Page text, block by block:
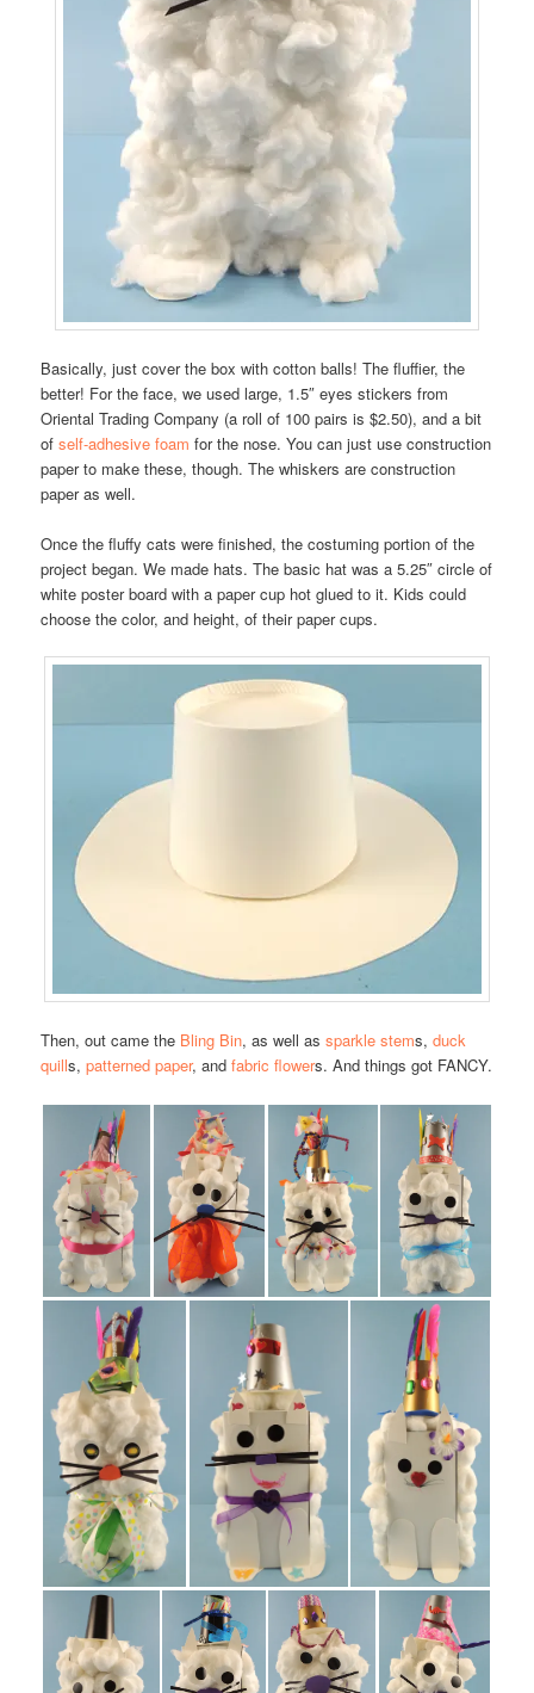
Basically, just cover the box with cotton balls! The fluffier, the
better! For the face, we used large, 1.5″ eyes stickers from
Oriental Trading Company (a roll of 100 pairs is $2.50), and a bit
ofself-adhesive foam for the nose. You can just use construction
paper to make these, though. The whiskers are construction
paper as well.
Once the fluffy cats were finished, the costuming portion of the
project began. We made hats. The basic hat was a 5.25″ circle of
white poster board with a paper cup hot glued to it. Kids could
choose the color, and height, of their paper cups.
Then, out came the Bling Bin, as well assparkle stems,duck
quills,patterned paper, andfabric flowers. And things got FANCY.